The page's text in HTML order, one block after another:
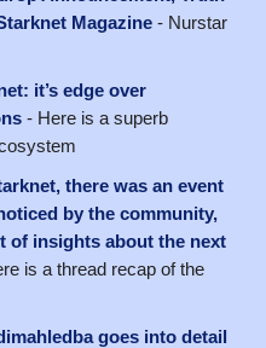
Magazine - Nurstar
it’s edge over
- Here is a superb
there was an event
by the community,
of insights about the next
is a thread recap of the
goes into detail